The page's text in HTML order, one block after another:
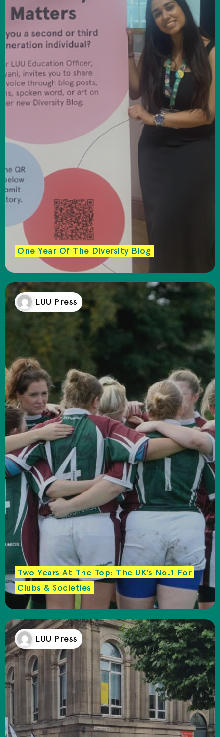
One Year Of The Diversity Blog
LUU Press
Two Years At The Top: The UK’s No.1 For
Clubs & Societies
LUU Press